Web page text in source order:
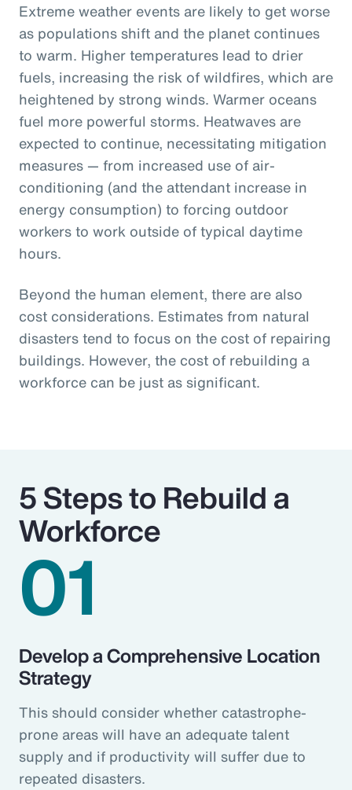
Extreme weather events are likely to get worse
as populations shift and the planet continues
to warm. Higher temperatures lead to drier
fuels, increasing the risk of wildfires, which are
heightened by strong winds. Warmer oceans
fuel more powerful storms. Heatwaves are
expected to continue, necessitating mitigation
measures — from increased use of air-
conditioning (and the attendant increase in
energy consumption) to forcing outdoor
workers to work outside of typical daytime
hours.
Beyond the human element, there are also
cost considerations. Estimates from natural
disasters tend to focus on the cost of repairing
buildings. However, the cost of rebuilding a
workforce can be just as significant.
5 Steps to Rebuild a
Workforce
01
Develop a Comprehensive Location
Strategy
This should consider whether catastrophe-
prone areas will have an adequate talent
supply and if productivity will suffer due to
repeated disasters.